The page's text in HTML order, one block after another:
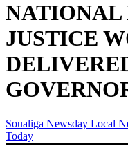
NATIONAL
JUSTICE
Soualiga Newsday Local
Today